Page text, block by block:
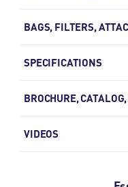
BAGS, FILTERS,
SPECIFICATIONS
BROCHURE,
VIDEOS